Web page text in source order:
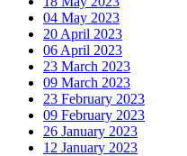
04 May 2023
20 April 2023
06 April 2023
23 March 2023
09 March 2023
23 February 2023
09 February 2023
26 January 2023
12 January 2023